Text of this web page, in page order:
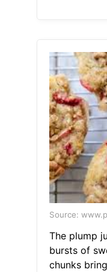
Source:
The plump
bursts of
chunks